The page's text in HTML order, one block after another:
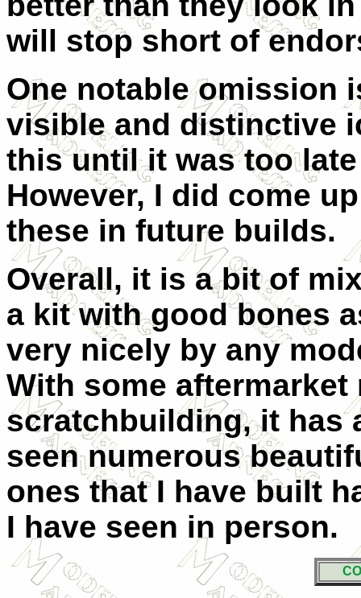
will stop short of
One notable omission
visible and distinctive
this until it was too
However, I did come
these in future builds.
Overall, it is a bit of
a kit with good bones
very nicely by any
With some
scratchbuilding, it has
seen numerous
ones that I have built
I have seen in person.